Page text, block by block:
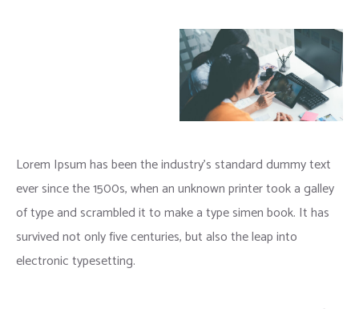
Lorem Ipsum has been the industry’s standard dummy text
ever since the 1500s, when an unknown printer took a galley
of type and scrambled it to make a type simen book. It has
survived not only five centuries, but also the leap into
electronic typesetting.